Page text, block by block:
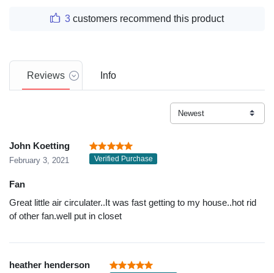
3 customers recommend this product
Reviews Info
John Koetting
February 3, 2021 Verified Purchase
Fan
Great little air circulater..It was fast getting to my house..hot rid
of other fan.well put in closet
heather henderson